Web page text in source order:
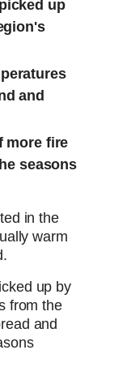
up
and
more fire
seasons
in the
warm
up by
from the
and